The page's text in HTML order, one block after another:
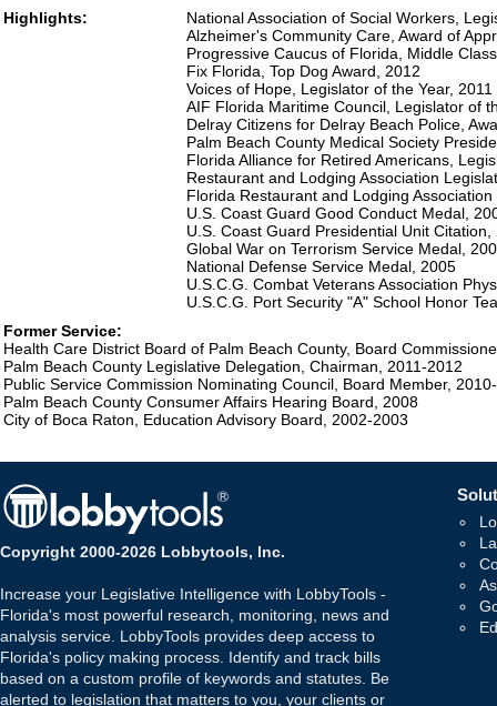
Highlights:
National Association of Social Workers,
Alzheimer's Community Care, Award of
Progressive Caucus of Florida, Middle
Fix Florida, Top Dog Award, 2012
Voices of Hope, Legislator of the Year, 2011
AIF Florida Maritime Council, Legislator of
Delray Citizens for Delray Beach Police,
Palm Beach County Medical Society
Florida Alliance for Retired Americans,
Restaurant and Lodging Association
Florida Restaurant and Lodging
U.S. Coast Guard Good Conduct Medal,
U.S. Coast Guard Presidential Unit Citation,
Global War on Terrorism Service Medal,
National Defense Service Medal, 2005
U.S.C.G. Combat Veterans Association
U.S.C.G. Port Security "A" School Honor
Former Service:
Health Care District Board of Palm Beach County, Board
Palm Beach County Legislative Delegation, Chairman, 2011-2012
Public Service Commission Nominating Council, Board Member,
Palm Beach County Consumer Affairs Hearing Board, 2008
City of Boca Raton, Education Advisory Board, 2002-2003
Copyright 2000-2026 Lobbytools, Inc.
Increase your Legislative Intelligence with LobbyTools -
Florida's most powerful research, monitoring, news and
analysis service. LobbyTools provides deep access to
Florida's policy making process. Identify and track bills
based on a custom profile of keywords and statutes. Be
alerted to legislation that matters to you, your clients or